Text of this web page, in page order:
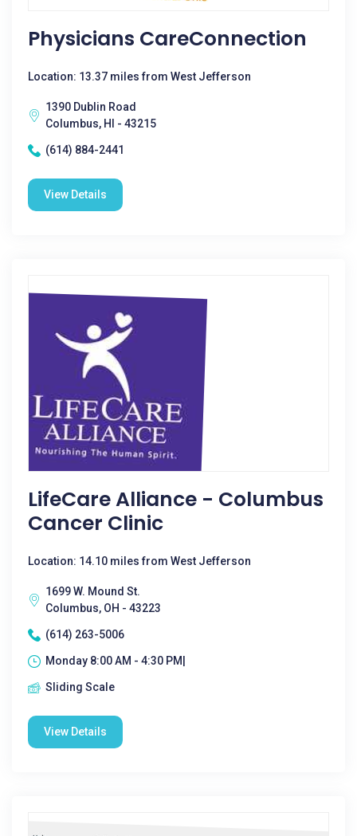
Physicians CareConnection
Location: 13.37 miles from West Jefferson
1390 Dublin Road
Columbus, HI - 43215
(614) 884-2441
View Details
LifeCare Alliance - Columbus
Cancer Clinic
Location: 14.10 miles from West Jefferson
1699 W. Mound St.
Columbus, OH - 43223
(614) 263-5006
Monday 8:00 AM - 4:30 PM|
Sliding Scale
View Details